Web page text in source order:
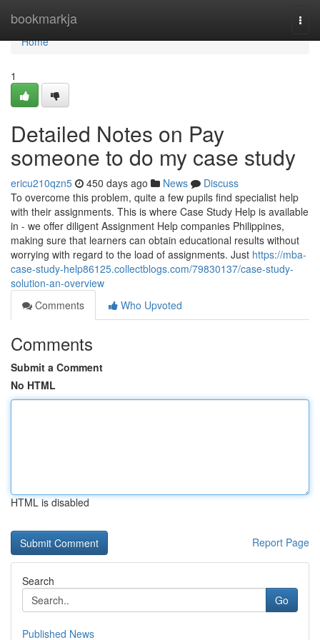
bookmarkja
Home
Home
1
Detailed Notes on Pay
someone to do my case study
ericu210qzn5 450 days ago News
Discuss
To overcome this problem, quite a few pupils find specialist help
with their assignments. This is where Case Study Help is available
in - we offer diligent Assignment Help companies Philippines,
making sure that learners can obtain educational results without
worrying with regard to the load of assignments. Just https://mba-
case-study-help86125.collectblogs.com/79830137/case-study-
solution-an-overview
Comments
Who Upvoted
Comments
Submit a Comment
No HTML
HTML is disabled
Report Page
Search
Go
Published News